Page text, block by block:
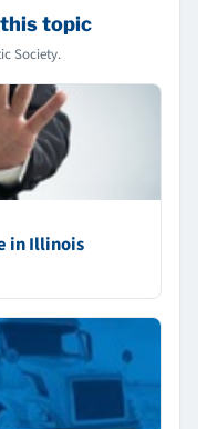
topic
Society.
in Illinois